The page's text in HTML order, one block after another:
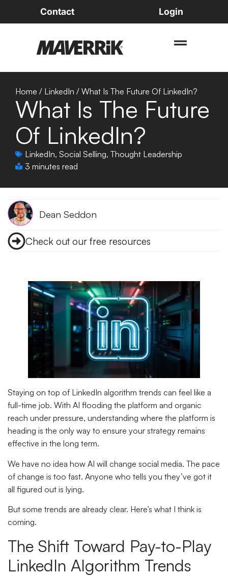
Contact Login
Home / LinkedIn / What Is The Future Of LinkedIn?
What Is The Future
Of LinkedIn?
LinkedIn, Social Selling, Thought Leadership
3 minutes read
Dean Seddon
Check out our free resources
Staying on top of LinkedIn algorithm trends can feel like a
full-time job. With AI flooding the platform and organic
reach under pressure, understanding where the platform is
heading is the only way to ensure your strategy remains
effective in the long term.
We have no idea how AI will change social media. The pace
of change is too fast. Anyone who tells you they’ve got it
all figured out is lying.
But some trends are already clear. Here’s what I think is
coming.
The Shift Toward Pay-to-Play
LinkedIn Algorithm Trends